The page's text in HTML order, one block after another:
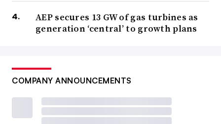
AEP secures 13 GW of gas turbines as
generation ‘central’ to growth plans
COMPANY ANNOUNCEMENTS